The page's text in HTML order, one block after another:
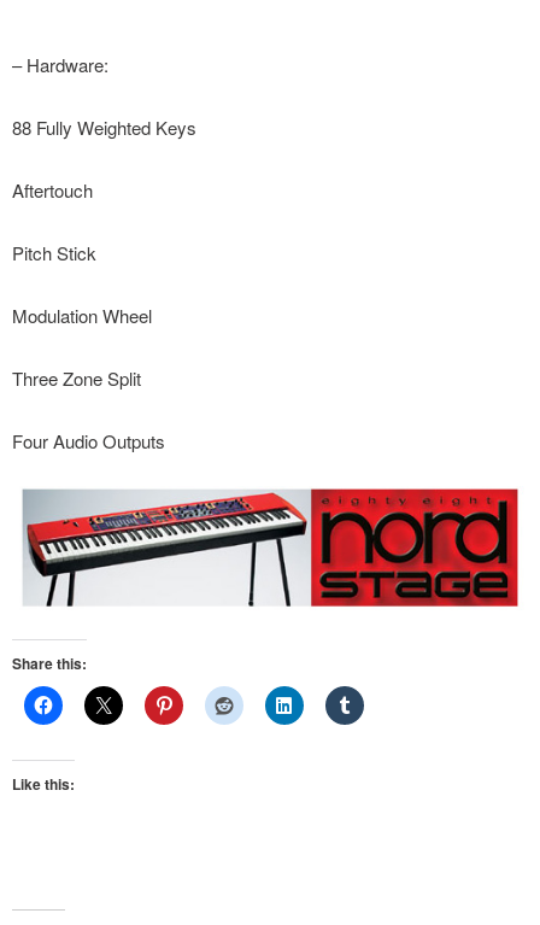
– Hardware:
88 Fully Weighted Keys
Aftertouch
Pitch Stick
Modulation Wheel
Three Zone Split
Four Audio Outputs
Share this:
Like this: